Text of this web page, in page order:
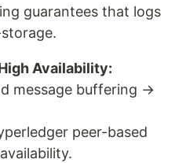
guarantees that logs
Availability:
message buffering →
peer-based